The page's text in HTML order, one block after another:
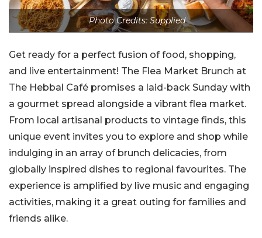
Photo Credits: Supplied
Get ready for a perfect fusion of food, shopping,
and live entertainment! The Flea Market Brunch at
The Hebbal Café promises a laid-back Sunday with
a gourmet spread alongside a vibrant flea market.
From local artisanal products to vintage finds, this
unique event invites you to explore and shop while
indulging in an array of brunch delicacies, from
globally inspired dishes to regional favourites. The
experience is amplified by live music and engaging
activities, making it a great outing for families and
friends alike.